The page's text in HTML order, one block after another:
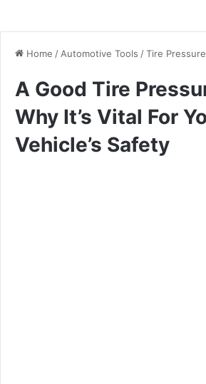
Home / Automotive Tools /Tire
A Good Tire
Why It’s Vital For
Vehicle’s Safety